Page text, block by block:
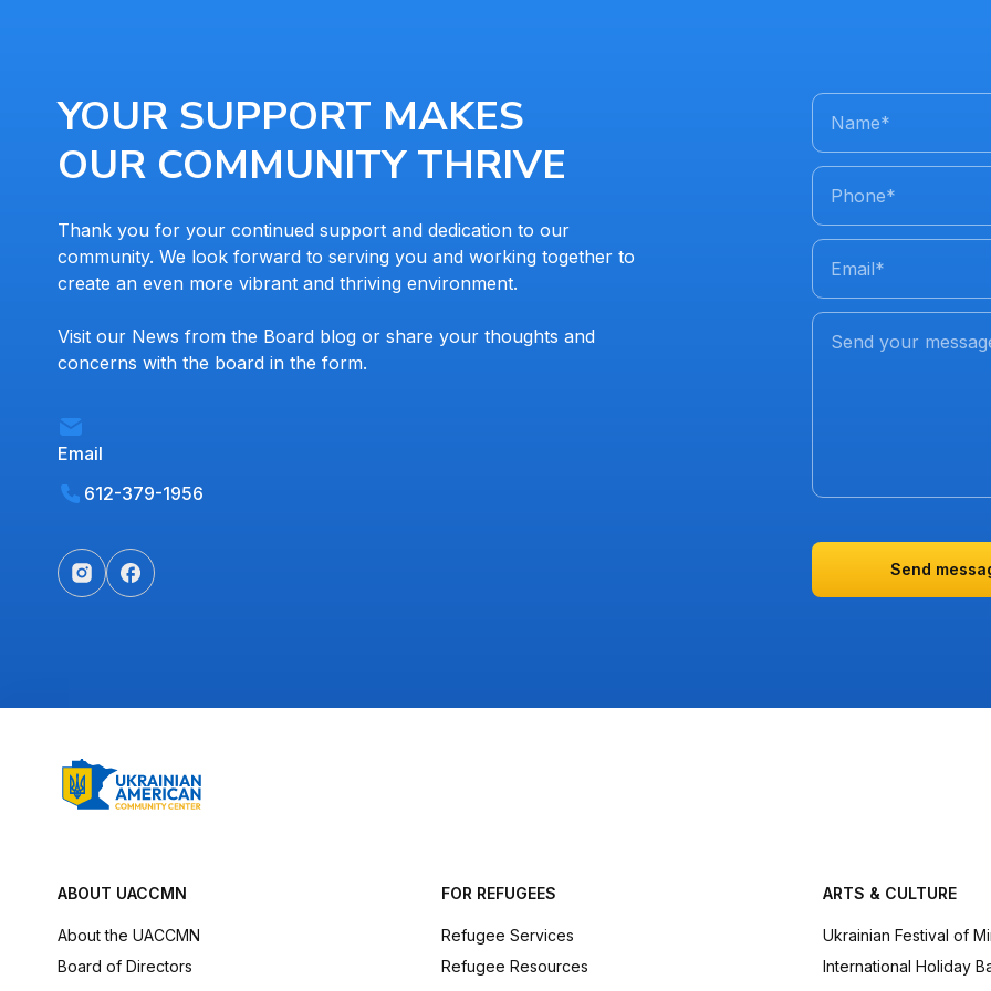
YOUR SUPPORT MAKES
OUR COMMUNITY THRIVE
Thank you for your continued support and dedication to our
community. We look forward to serving you and working together to
create an even more vibrant and thriving environment.
Visit our News from the Board blog or share your thoughts and
concerns with the board in the form.
Email
612-379-1956
Name*
Phone*
Email*
Send your
Send
ABOUT UACCMN
About the UACCMN
Board of Directors
FOR REFUGEES
Refugee Services
Refugee Resources
ARTS & CULTURE
Ukrainian Festival of
International Holiday